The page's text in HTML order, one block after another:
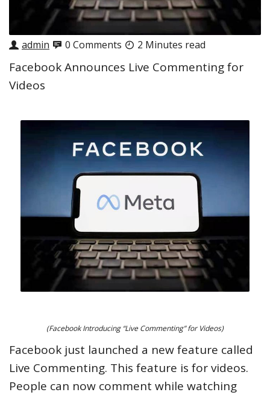
admin 0 Comments 2 Minutes read
Facebook Announces Live Commenting for
Videos
(Facebook Introducing “Live Commenting” for Videos)
Facebook just launched a new feature called
Live Commenting. This feature is for videos.
People can now comment while watching